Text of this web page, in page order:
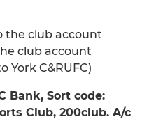
the club account
club account
York C&RUFC)
Bank, Sort code:
Club, 200club. A/c